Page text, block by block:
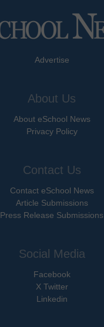
Advertise
About Us
About eSchool News
Privacy Policy
Contact Us
Contact eSchool News
Article Submissions
Press Release Submissions
Social Media
Facebook
X Twitter
Linkedin